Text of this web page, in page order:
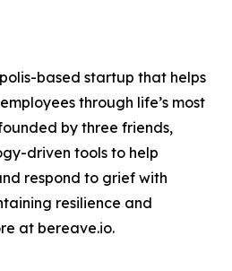
based startup that helps
through life’s most
by three friends,
driven tools to help
respond to grief with
resilience and
at bereave.io.